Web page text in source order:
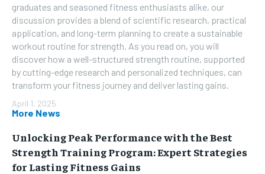
graduates and seasoned fitness enthusiasts alike, our
discussion provides a blend of scientific research, practical
application, and long-term planning to create a sustainable
workout routine for strength. As you read on, you will
discover how a well-structured strength routine, supported
by cutting-edge research and personalized techniques, can
transform your fitness journey and deliver lasting gains.
April 1, 2025
More News
Unlocking Peak Performance with the Best
Strength Training Program: Expert Strategies
for Lasting Fitness Gains